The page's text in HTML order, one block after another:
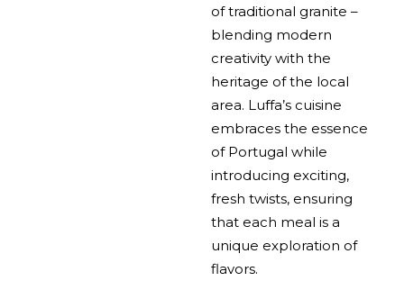
of traditional granite –
blending modern
creativity with the
heritage of the local
area. Luffa’s cuisine
embraces the essence
of Portugal while
introducing exciting,
fresh twists, ensuring
that each meal is a
unique exploration of
flavors.